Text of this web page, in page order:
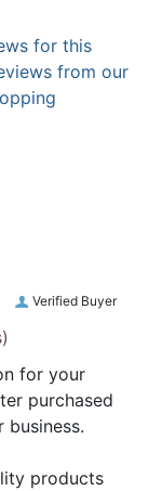
for this
from our
Verified Buyer
for your
purchased
business.
products